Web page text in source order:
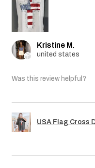
Kristine M.
united states
Was this review helpful?
USA Flag Cross